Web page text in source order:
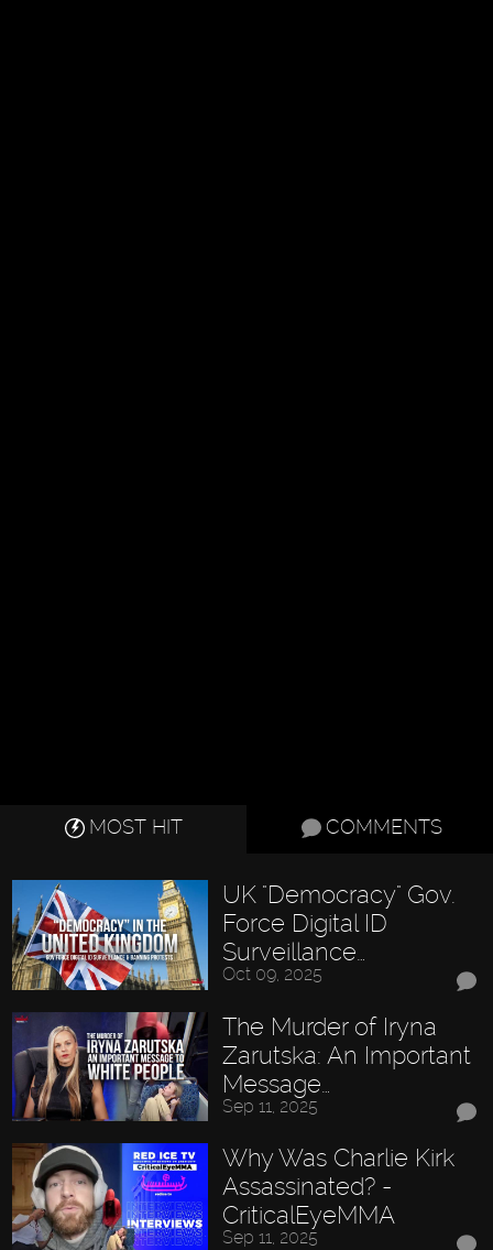
MOST HIT COMMENTS
UK "Democracy" Gov.
Force Digital ID
Surveillance…
Oct 09, 2025
The Murder of Iryna
Zarutska: An Important
Message…
Sep 11, 2025
Why Was Charlie Kirk
Assassinated? -
CriticalEyeMMA
Sep 11, 2025